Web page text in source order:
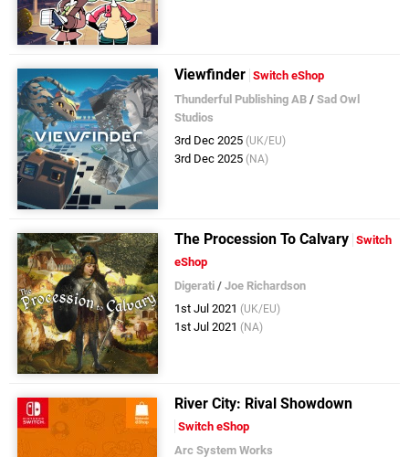
Viewfinder Switch eShop
Thunderful Publishing AB /Sad Owl
Studios
3rd Dec 2025 (UK/EU)
3rd Dec 2025 (NA)
The Procession To Calvary Switch
eShop
Digerati /Joe Richardson
1st Jul 2021 (UK/EU)
1st Jul 2021 (NA)
River City: Rival Showdown
Switch eShop
Arc System Works